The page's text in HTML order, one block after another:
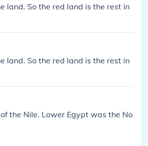
land. So the red land is the rest in
land. So the red land is the rest in
the Nile. Lower Egypt was the No